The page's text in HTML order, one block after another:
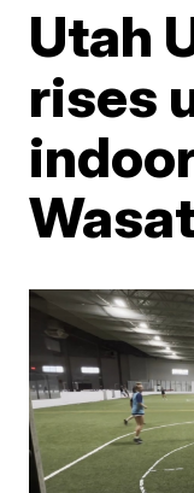
Utah
rises